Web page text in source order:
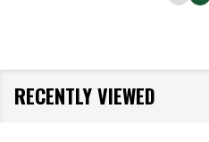
RECENTLY VIEWED